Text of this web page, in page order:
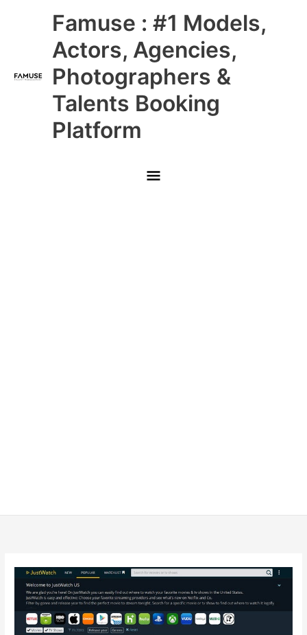
Famuse : #1 Models,
Actors, Agencies,
Photographers &
Talents Booking
Platform
Main
Menu